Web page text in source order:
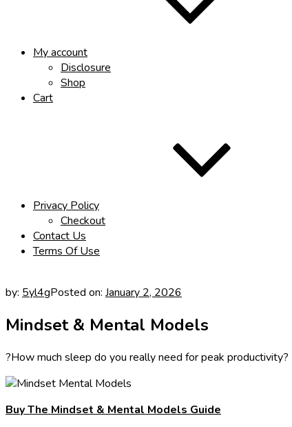
My account
Disclosure
Shop
Cart
Privacy Policy
Checkout
Contact Us
Terms Of Use
by: 5yl4gPosted on: January 2, 2026
Mindset & Mental Models
?How much sleep do you really need for peak productivity?
Buy The Mindset & Mental Models Guide